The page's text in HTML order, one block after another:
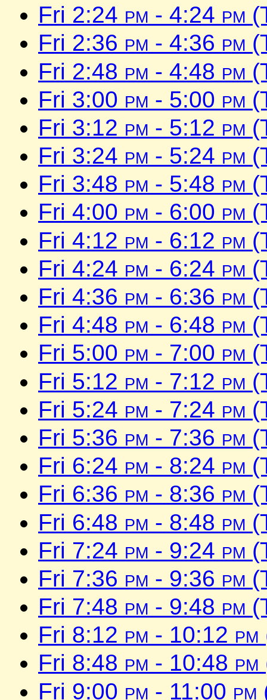
Fri 2:24 pm - 4:24 pm
Fri 2:36 pm - 4:36 pm
Fri 2:48 pm - 4:48 pm
Fri 3:00 pm - 5:00 pm
Fri 3:12 pm - 5:12 pm
Fri 3:24 pm - 5:24 pm
Fri 3:48 pm - 5:48 pm
Fri 4:00 pm - 6:00 pm
Fri 4:12 pm - 6:12 pm
Fri 4:24 pm - 6:24 pm
Fri 4:36 pm - 6:36 pm
Fri 4:48 pm - 6:48 pm
Fri 5:00 pm - 7:00 pm
Fri 5:12 pm - 7:12 pm
Fri 5:24 pm - 7:24 pm
Fri 5:36 pm - 7:36 pm
Fri 6:24 pm - 8:24 pm
Fri 6:36 pm - 8:36 pm
Fri 6:48 pm - 8:48 pm
Fri 7:24 pm - 9:24 pm
Fri 7:36 pm - 9:36 pm
Fri 7:48 pm - 9:48 pm
Fri 8:12 pm - 10:12 pm
Fri 8:48 pm - 10:48 pm
Fri 9:00 pm - 11:00 pm